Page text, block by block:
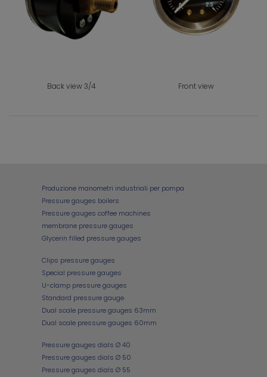
Back view 3/4 Front view
Produzione manometri industriali per pompa
Pressure gauges boilers
Pressure gauges coffee machines
membrane pressure gauges
Glycerin filled pressure gauges
Clips pressure gauges
Special pressure gauges
U-clamp pressure gauges
Standard pressure gauge
Dual scale pressure gauges 63mm
Dual scale pressure gauges 60mm
Pressure gauges dials Ø 40
Pressure gauges dials Ø 50
Pressure gauges dials Ø 55